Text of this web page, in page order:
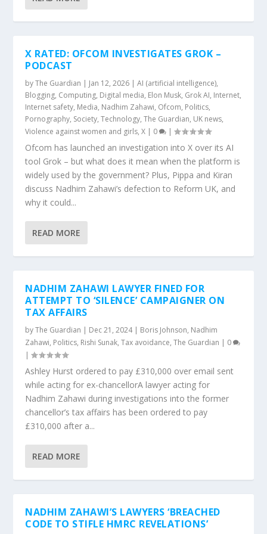
X RATED: OFCOM INVESTIGATES GROK –
PODCAST
byThe Guardian | Jan 12, 2026 |AI (artificial intelligence),
Blogging, Computing, Digital media, Elon Musk, Grok AI, Internet,
Internet safety, Media, Nadhim Zahawi, Ofcom, Politics,
Pornography, Society,Technology,The Guardian, UK news,
Violence against women and girls,X | 0 |
Ofcom has launched an investigation into X over its AI
tool Grok – but what does it mean when the platform is
widely used by the government? Plus, Pippa and Kiran
discuss Nadhim Zahawi’s defection to Reform UK, and
why it could...
READ MORE
NADHIM ZAHAWI LAWYER FINED FOR
ATTEMPT TO ‘SILENCE’ CAMPAIGNER ON
TAX AFFAIRS
byThe Guardian | Dec 21, 2024| Boris Johnson, Nadhim
Zahawi, Politics, Rishi Sunak,Tax avoidance,The Guardian | 0
|
Ashley Hurst ordered to pay £310,000 over email sent
while acting for ex-chancellorA lawyer acting for
Nadhim Zahawi during investigations into the former
chancellor’s tax affairs has been ordered to pay
£310,000 after a...
READ MORE
NADHIM ZAHAWI’S LAWYERS ‘BREACHED
CODE TO STIFLE HMRC REVELATIONS’